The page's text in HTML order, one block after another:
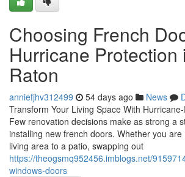
Choosing French
Hurricane Protection
Raton
anniefjhv312499 54 days ago News
Transform Your Living Space With
Few renovation decisions make as strong a
installing new french doors. Whether you
living area to a patio, swapping out
https://theogsmq952456.imblogs.net/
windows-doors